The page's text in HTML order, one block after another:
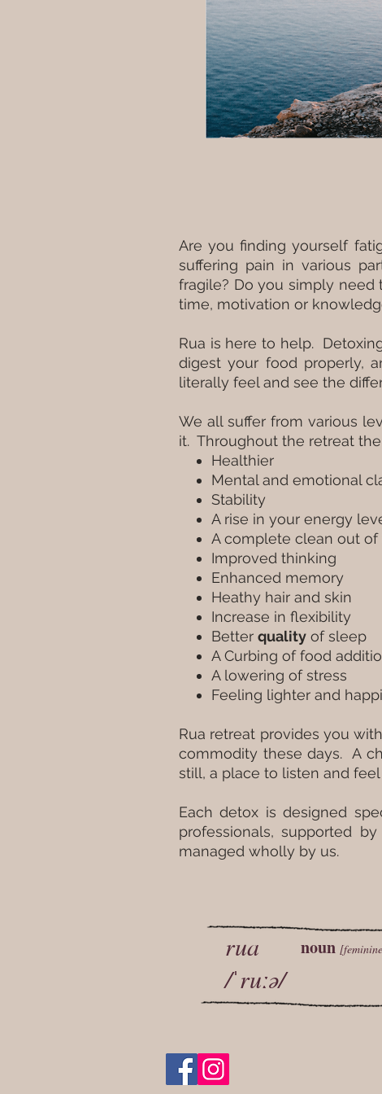
Are you finding yourself
suffering pain in various
fragile? Do you simply
time, motivation or
Rua is here to help.
digest your food properly,
literally feel and see the
We all suffer from various
it. Throughout the retreat
Healthier
Mental and emotional
Stability
A rise in your energy
A complete clean out
Improved thinking
Enhanced memory
Heathy hair and skin
Increase in flexibility
Better quality of sleep
A Curbing of food
A lowering of stress
Feeling lighter and
Rua retreat provides you
commodity these days. A
still, a place to listen and
Each detox is designed
professionals, supported
managed wholly by us.
rua
/ˈruːə/
noun